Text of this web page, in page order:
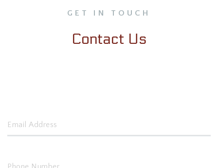
GET IN TOUCH
Contact Us